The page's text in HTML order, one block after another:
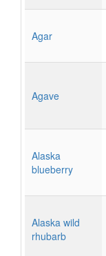
Agar
Agave
Alaska
blueberry
Alaska wild
rhubarb